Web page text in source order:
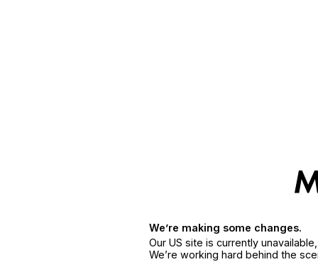
We’re making some changes.
Our US site is currently
We’re working hard behind the